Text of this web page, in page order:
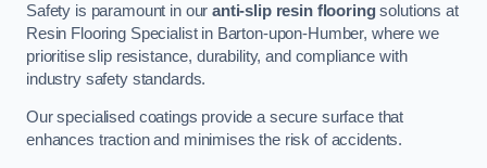
Safety is paramount in ouranti-slip resin flooringsolutions at
Resin Flooring Specialist in Barton-upon-Humber, where we
prioritise slip resistance, durability, and compliance with
industry safety standards.
Our specialised coatings provide a secure surface that
enhances traction and minimises the risk of accidents.